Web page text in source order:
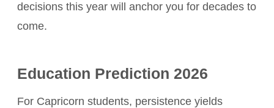
decisions this year will anchor you for decades to
come.
Education Prediction 2026
For Capricorn students, persistence yields